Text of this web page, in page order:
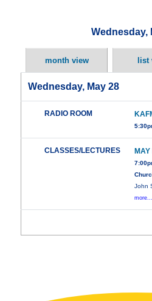
Wednesday,
month view list
Wednesday, May 28
RADIO ROOM
CLASSES/LECTURES
John